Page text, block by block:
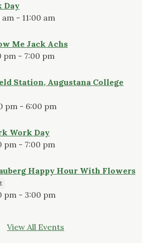
Day
- 11:00 am
Me Jack Achs
pm - 7:00 pm
Station, Augustana College
pm - 6:00 pm
Work Day
pm - 7:00 pm
Happy Hour With Flowers
pm - 3:00 pm
View All Events